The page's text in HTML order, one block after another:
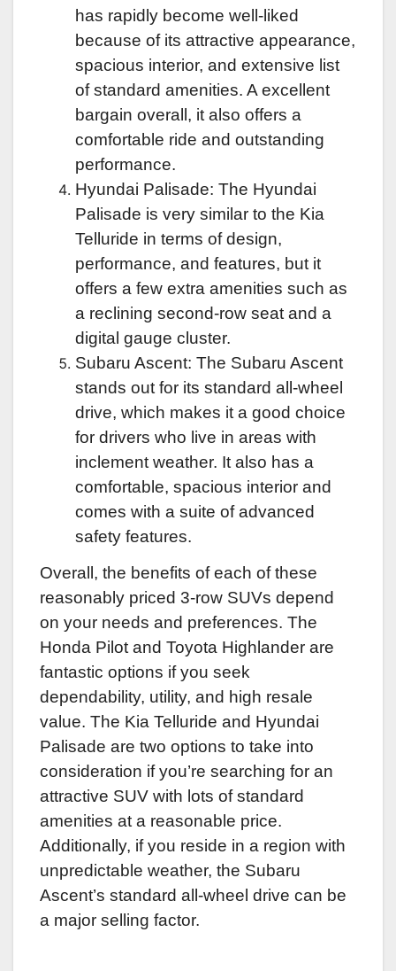
has rapidly become well-liked
because of its attractive appearance,
spacious interior, and extensive list
of standard amenities. A excellent
bargain overall, it also offers a
comfortable ride and outstanding
performance.
Hyundai Palisade: The Hyundai
Palisade is very similar to the Kia
Telluride in terms of design,
performance, and features, but it
offers a few extra amenities such as
a reclining second-row seat and a
digital gauge cluster.
Subaru Ascent: The Subaru Ascent
stands out for its standard all-wheel
drive, which makes it a good choice
for drivers who live in areas with
inclement weather. It also has a
comfortable, spacious interior and
comes with a suite of advanced
safety features.
Overall, the benefits of each of these
reasonably priced 3-row SUVs depend
on your needs and preferences. The
Honda Pilot and Toyota Highlander are
fantastic options if you seek
dependability, utility, and high resale
value. The Kia Telluride and Hyundai
Palisade are two options to take into
consideration if you’re searching for an
attractive SUV with lots of standard
amenities at a reasonable price.
Additionally, if you reside in a region with
unpredictable weather, the Subaru
Ascent’s standard all-wheel drive can be
a major selling factor.